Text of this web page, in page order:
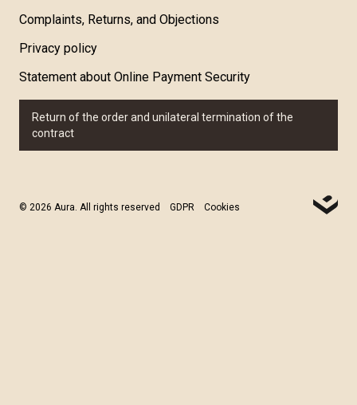
Complaints, Returns, and Objections
Privacy policy
Statement about Online Payment Security
Return of the order and unilateral termination of the
contract
© 2026 Aura. All rights reserved GDPR Cookies